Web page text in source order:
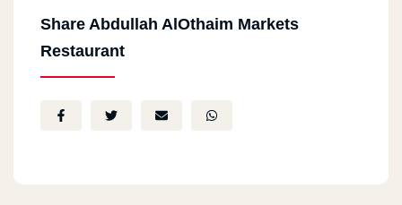
Share Abdullah AlOthaim Markets
Restaurant